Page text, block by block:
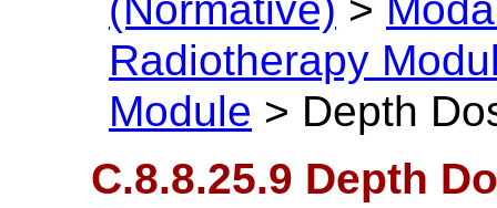
(Normative) >
Radiotherapy
Module > Depth
C.8.8.25.9 Depth